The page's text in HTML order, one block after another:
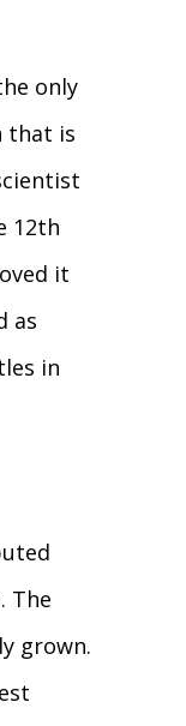
only
that is
12th
it
as
in
The
grown.